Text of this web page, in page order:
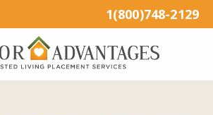
1(800)748-2129